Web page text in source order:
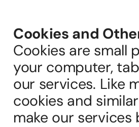
Cookies and
Cookies are small
your computer,
our services. Like
cookies and
make our